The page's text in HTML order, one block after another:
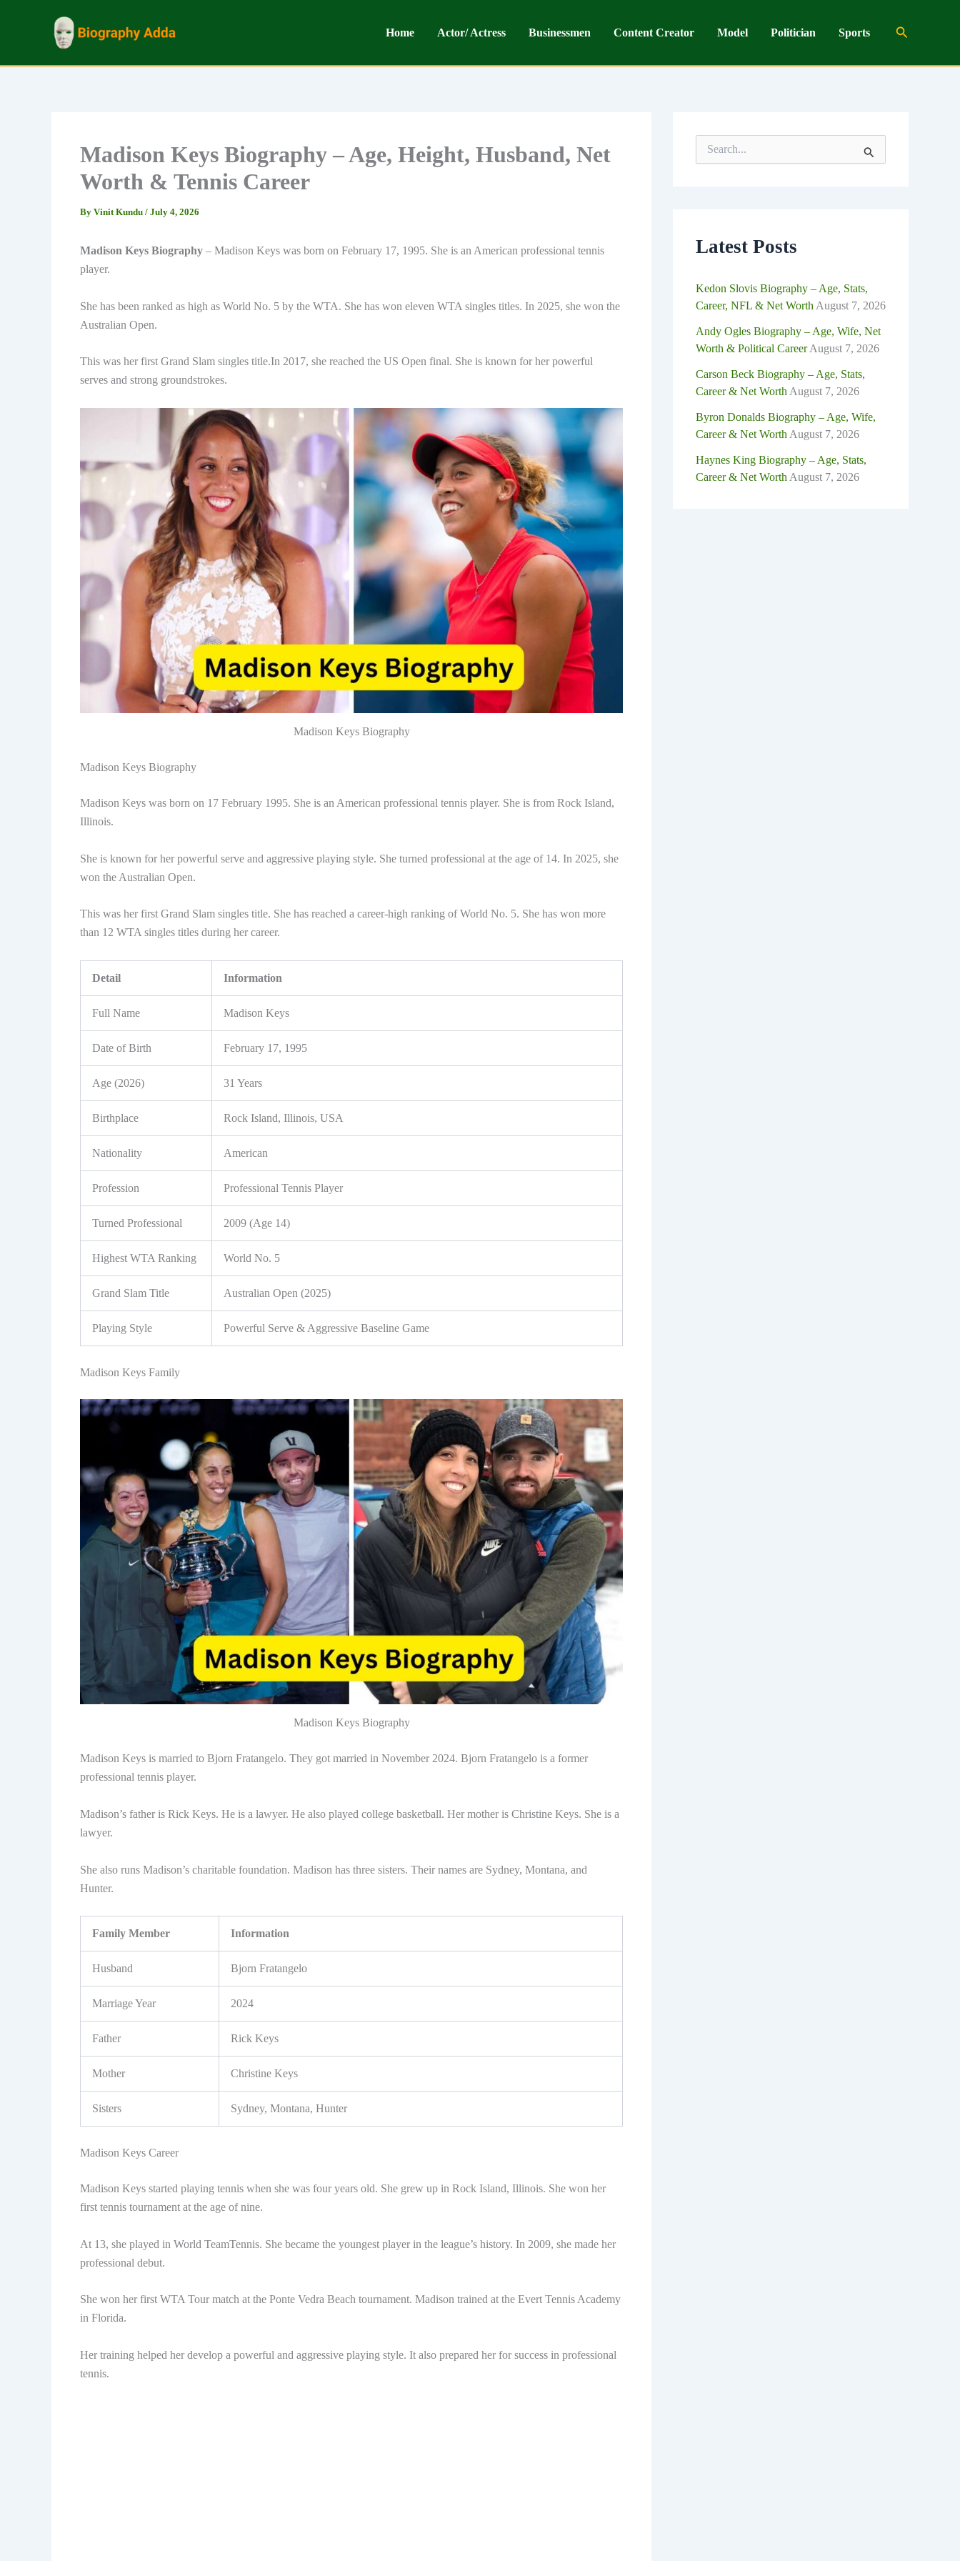
Home Actor/ Actress Businessmen Content Creator Model Politician Sports Search
Madison Keys Biography – Age, Height, Husband, Net
Worth & Tennis Career
By Vinit Kundu / July 4, 2026
Madison Keys Biography – Madison Keys was born on February 17, 1995. She is an American professional tennis
player.
She has been ranked as high as World No. 5 by the WTA. She has won eleven WTA singles titles. In 2025, she won the
Australian Open.
This was her first Grand Slam singles title.In 2017, she reached the US Open final. She is known for her powerful
serves and strong groundstrokes.
Madison Keys Biography
Madison Keys Biography
Madison Keys was born on 17 February 1995. She is an American professional tennis player. She is from Rock Island,
Illinois.
She is known for her powerful serve and aggressive playing style. She turned professional at the age of 14. In 2025, she
won the Australian Open.
This was her first Grand Slam singles title. She has reached a career-high ranking of World No. 5. She has won more
than 12 WTA singles titles during her career.
Detail Information
Full Name Madison Keys
Date of Birth February 17, 1995
Age (2026) 31 Years
Birthplace Rock Island, Illinois, USA
Nationality American
Profession Professional Tennis Player
Turned Professional 2009 (Age 14)
Highest WTA Ranking World No. 5
Grand Slam Title Australian Open (2025)
Playing Style Powerful Serve & Aggressive Baseline Game
Madison Keys Family
Madison Keys Biography
Madison Keys is married to Bjorn Fratangelo. They got married in November 2024. Bjorn Fratangelo is a former
professional tennis player.
Madison’s father is Rick Keys. He is a lawyer. He also played college basketball. Her mother is Christine Keys. She is a
lawyer.
She also runs Madison’s charitable foundation. Madison has three sisters. Their names are Sydney, Montana, and
Hunter.
Family Member Information
Husband Bjorn Fratangelo
Marriage Year 2024
Father Rick Keys
Mother Christine Keys
Sisters Sydney, Montana, Hunter
Madison Keys Career
Madison Keys started playing tennis when she was four years old. She grew up in Rock Island, Illinois. She won her
first tennis tournament at the age of nine.
At 13, she played in World TeamTennis. She became the youngest player in the league’s history. In 2009, she made her
professional debut.
She won her first WTA Tour match at the Ponte Vedra Beach tournament. Madison trained at the Evert Tennis Academy
in Florida.
Her training helped her develop a powerful and aggressive playing style. It also prepared her for success in professional
tennis.
o
rLatest Posts
Kedon Slovis Biography – Age, Stats,
Career, NFL & Net Worth August 7, 2026
Andy Ogles Biography – Age, Wife, Net
Worth & Political Career August 7, 2026
Carson Beck Biography – Age, Stats,
Career & Net Worth August 7, 2026
Byron Donalds Biography – Age, Wife,
Career & Net Worth August 7, 2026
Haynes King Biography – Age, Stats,
Career & Net Worth August 7, 2026